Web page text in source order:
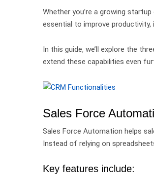
Whether you’re a growing
essential to improve productivity,
In this guide, we’ll explore the
extend these capabilities even
Sales Force
Sales Force Automation helps
Instead of relying on
Key features include: